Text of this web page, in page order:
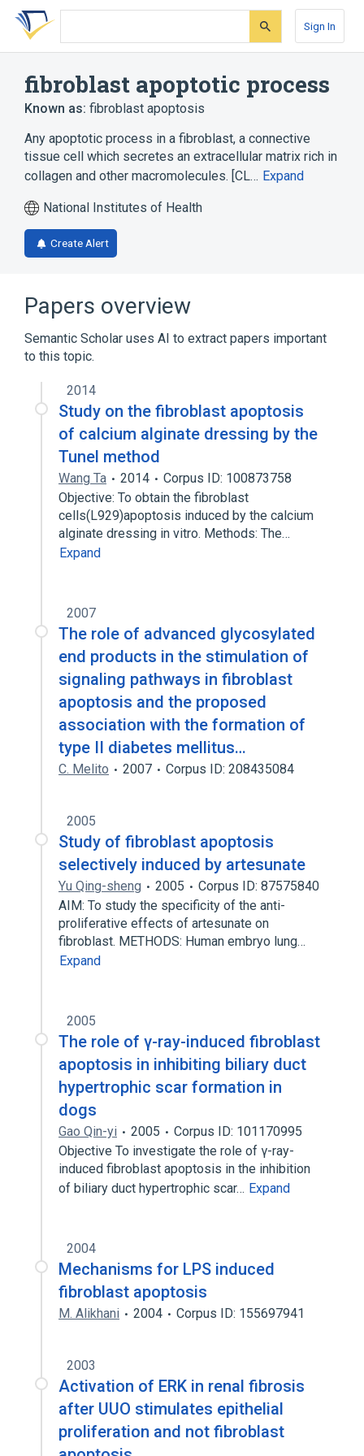
Skip
search
Skip
Skip
account
Sign In
fibroblast apoptotic process
Known as: fibroblast apoptosis
Any apoptotic process in a fibroblast, a connective
tissue cell which secretes an extracellular matrix rich in
collagen and other macromolecules. [CL… Expand
National Institutes of Health
Create Alert
Papers overview
Semantic Scholar uses AI to extract papers important
to this topic.
2014
Study on the fibroblast apoptosis
of calcium alginate dressing by the
Tunel method
Wang Ta 2014
Corpus ID: 100873758
Objective: To obtain the fibroblast
cells(L929)apoptosis induced by the calcium
alginate dressing in vitro. Methods: The…
Expand
2007
The role of advanced glycosylated
end products in the stimulation of
signaling pathways in fibroblast
apoptosis and the proposed
association with the formation of
type II diabetes mellitus…
C. Melito 2007 Corpus ID: 208435084
2005
Study of fibroblast apoptosis
selectively induced by artesunate
Yu Qing-sheng 2005
Corpus ID: 87575840
AIM: To study the specificity of the anti-
proliferative effects of artesunate on
fibroblast. METHODS: Human embryo lung…
Expand
2005
The role of γ-ray-induced fibroblast
apoptosis in inhibiting biliary duct
hypertrophic scar formation in
dogs
Gao Qin-yi 2005
Corpus ID: 101170995
Objective To investigate the role of γ-ray-
induced fibroblast apoptosis in the inhibition
of biliary duct hypertrophic scar… Expand
2004
Mechanisms for LPS induced
fibroblast apoptosis
M. Alikhani 2004 Corpus ID: 155697941
2003
Activation of ERK in renal fibrosis
after UUO stimulates epithelial
proliferation and not fibroblast